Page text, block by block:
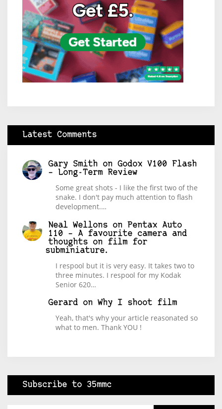
Latest Comments
Gary Smith on Godox V100 Flash
– Long-Term Review
Some great shots - I like the first two of the
snake. I don't pay much attention to flash
development.…
Neal Wellons on
Pentax Auto
110 – A favourite camera and
thoughts on film for
subminiature.
I respool but it is very easy. It takes two to
three minutes. I respool for my Kodak
Senior 620…
Gerard on Why I shoot film
Yeah, that's why your article reasonated so
what to men. Thank YOU !
Subscribe to 35mmc